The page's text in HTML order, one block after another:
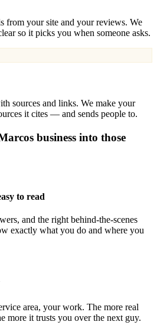
from your site and your reviews. We
so it picks you when someone asks.
sources and links. We make your
it cites — and sends people to.
business into those
to read
and the right behind-the-scenes
exactly what you do and where you
area, your work. The more real
more it trusts you over the next guy.